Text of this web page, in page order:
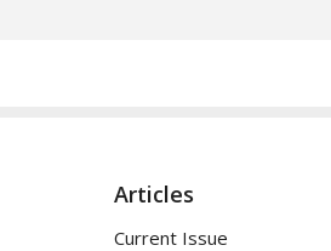
Articles
Current Issue